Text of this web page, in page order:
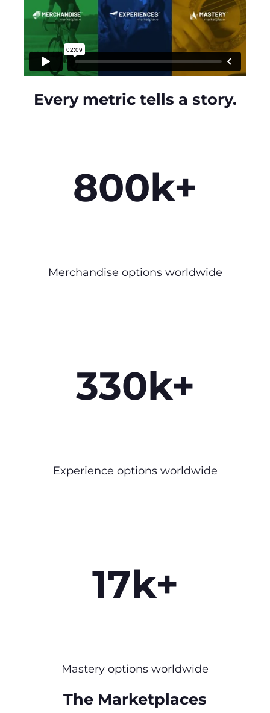
Every metric tells a story.
800k+
Merchandise options worldwide
330k+
Experience options worldwide
17k+
Mastery options worldwide
The Marketplaces